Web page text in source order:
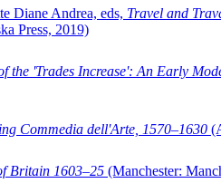
Diane Andrea, eds, Travel and
Press, 2019)
the 'Trades Increase': An Early
Commedia dell'Arte, 1570–1630
Britain 1603–25 (Manchester: